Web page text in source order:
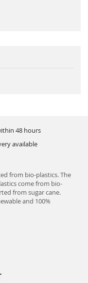
48 hours
available
from bio-plastics. The
come from bio-
from sugar cane.
and 100%